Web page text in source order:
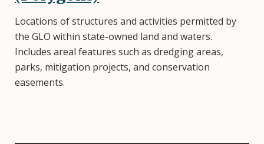
Locations of structures and activities permitted by
the GLO within state-owned land and waters.
Includes areal features such as dredging areas,
parks, mitigation projects, and conservation
easements.